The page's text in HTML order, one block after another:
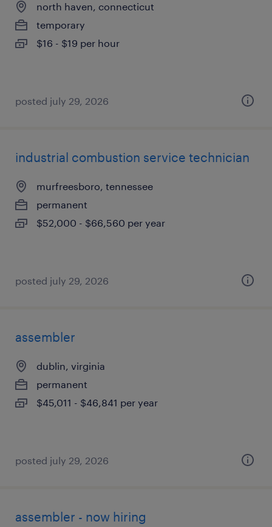
north haven, connecticut
temporary
$16 - $19 per hour
posted july 29, 2026
industrial combustion service technician
murfreesboro, tennessee
permanent
$52,000 - $66,560 per year
posted july 29, 2026
assembler
dublin, virginia
permanent
$45,011 - $46,841 per year
posted july 29, 2026
assembler - now hiring